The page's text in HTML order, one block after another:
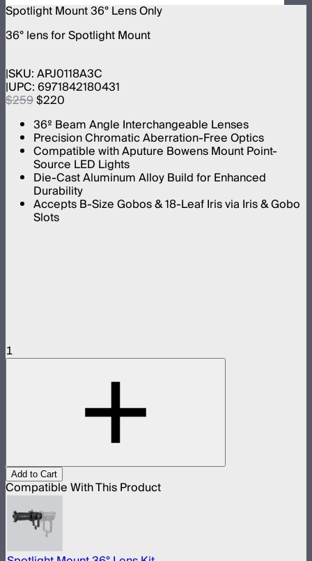
Spotlight Mount 36° Lens Only
36° lens for Spotlight Mount
SKU:APJ0118A3C
UPC:6971842180431
$259$220
36º Beam Angle Interchangeable Lenses
Precision Chromatic Aberration-Free Optics
Compatible with Aputure Bowens Mount Point-
Source LED Lights
Die-Cast Aluminum Alloy Build for Enhanced
Durability
Accepts B-Size Gobos & 18-Leaf Iris via Iris & Gobo
Slots
1
Add to Cart
Compatible With This Product